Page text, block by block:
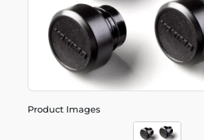
Product Images